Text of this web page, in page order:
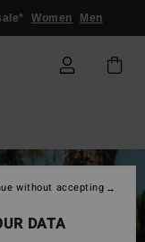
Women Men
DATA
without accepting